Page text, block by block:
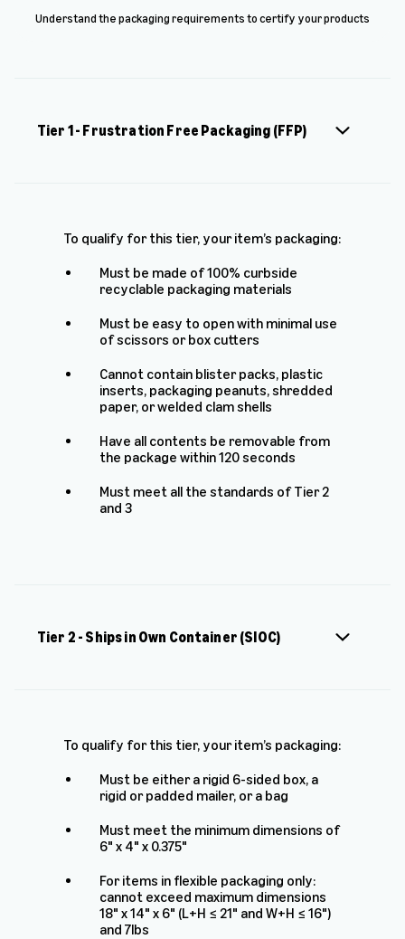
Understand the packaging requirements to certify your products
Tier 1 - Frustration Free Packaging (FFP)
To qualify for this tier, your item’s packaging:
Must be made of 100% curbside
recyclable packaging materials
Must be easy to open with minimal use
of scissors or box cutters
Cannot contain blister packs, plastic
inserts, packaging peanuts, shredded
paper, or welded clam shells
Have all contents be removable from
the package within 120 seconds
Must meet all the standards of Tier 2
and 3
Tier 2 - Ships in Own Container (SIOC)
To qualify for this tier, your item’s packaging:
Must be either a rigid 6-sided box, a
rigid or padded mailer, or a bag
Must meet the minimum dimensions of
6" x 4" x 0.375"
For items in flexible packaging only:
cannot exceed maximum dimensions
18" x 14" x 6" (L+H ≤ 21" and W+H ≤ 16")
and 7lbs